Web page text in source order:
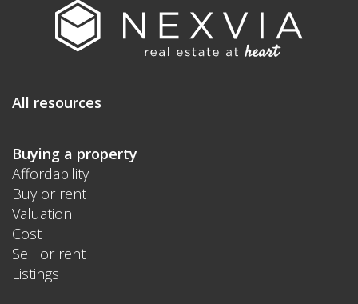
All resources
Buying a property
Affordability
Buy or rent
Valuation
Cost
Sell or rent
Listings